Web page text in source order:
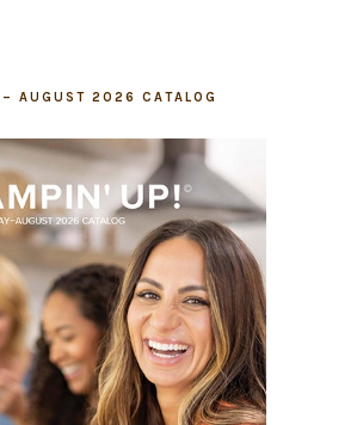
– AUGUST 2026 CATALOG